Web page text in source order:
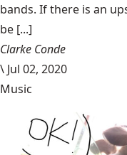
bands. If there is an
be [...]
Clarke Conde
\ Jul 02, 2020
Music